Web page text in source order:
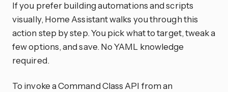
If you prefer building automations and scripts
visually, Home Assistant walks you through this
action step by step. You pick what to target, tweak a
few options, and save. No YAML knowledge
required.
To invoke a Command Class API from an